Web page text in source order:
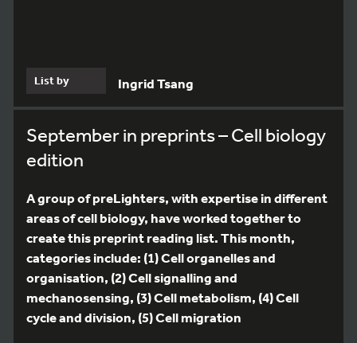
List by Ingrid Tsang
September in preprints – Cell biology
edition
A group of preLighters, with expertise in different
areas of cell biology, have worked together to
create this preprint reading list. This month,
categories include: (1) Cell organelles and
organisation, (2) Cell signalling and
mechanosensing, (3) Cell metabolism, (4) Cell
cycle and division, (5) Cell migration